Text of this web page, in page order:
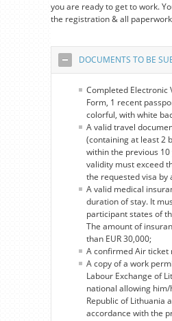
you are ready to get to work.
the registration & all
DOCUMENTS TO BE
Completed Electronic
Form, 1 recent
colorful, with white
A valid travel
(containing at least 2
within the previous
validity must exceed
the requested visa by
A valid medical
duration of stay. It
participant states of
The amount of
than EUR 30,000;
A confirmed Air ticket
A copy of a work
Labour Exchange of
national allowing
Republic of Lithuania
accordance with the